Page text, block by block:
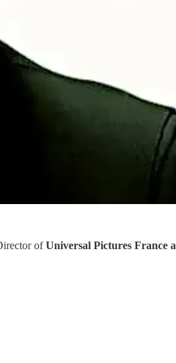
ofUniversal Pictures France